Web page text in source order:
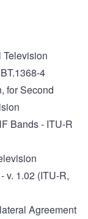
Television
4
for Second
Bands- ITU-R
- v. 1.02 (ITU-R,
Agreement